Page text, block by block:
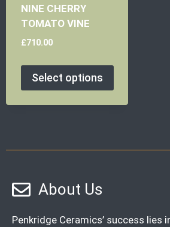
NINE CHERRY
TOMATO VINE
£710.00
Select options
About Us
Penkridge Ceramics’ success lies